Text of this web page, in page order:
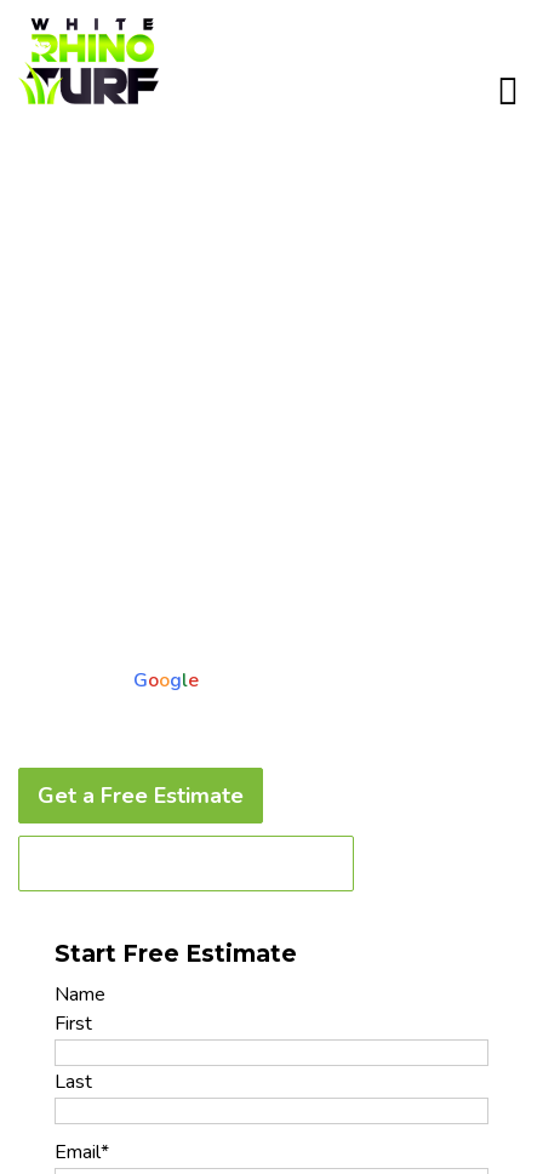
Google
Get a Free Estimate
Start Free Estimate
Name
First
Last
Email*